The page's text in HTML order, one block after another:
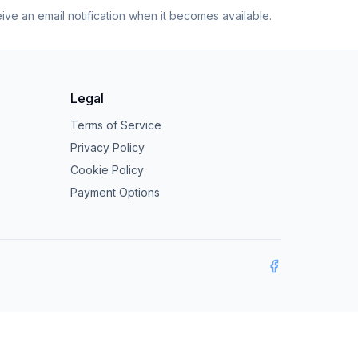
an email notification when it becomes available.
Legal
Terms of Service
Privacy Policy
Cookie Policy
Payment Options